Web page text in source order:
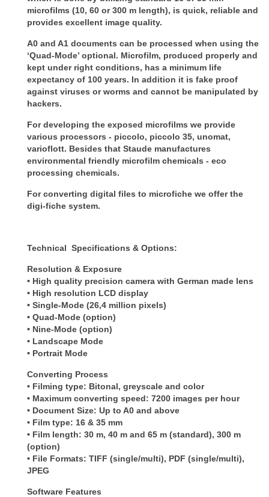
microfilms (10, 60 or 300 m length), is quick, reliable and
provides excellent image quality.
A0 and A1 documents can be processed when using the
‘Quad-Mode’ optional. Microfilm, produced properly and
kept under right conditions, has a minimum life
expectancy of 100 years. In addition it is fake proof
against viruses or worms and cannot be manipulated by
hackers.
For developing the exposed microfilms we provide
various processors - piccolo, piccolo 35, unomat,
varioflott. Besides that Staude manufactures
environmental friendly microfilm chemicals - eco
processing chemicals.
For converting digital files to microfiche we offer the
digi-fiche system.
Technical Specifications & Options:
Resolution & Exposure
• High quality precision camera with German made lens
• High resolution LCD display
• Single-Mode (26,4 million pixels)
• Quad-Mode (option)
• Nine-Mode (option)
• Landscape Mode
• Portrait Mode
Converting Process
• Filming type: Bitonal, greyscale and color
• Maximum converting speed: 7200 images per hour
• Document Size: Up to A0 and above
• Film type: 16 & 35 mm
• Film length: 30 m, 40 m and 65 m (standard), 300 m
(option)
• File Formats: TIFF (single/multi), PDF (single/multi),
JPEG
Software Features